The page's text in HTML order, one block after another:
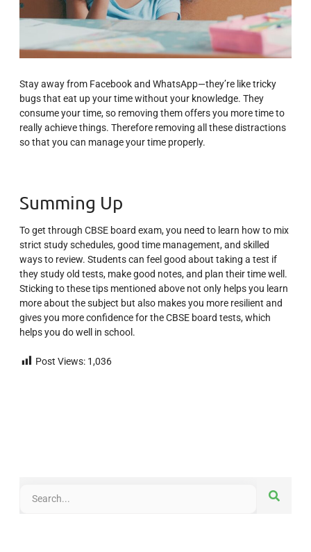
Stay away from Facebook and WhatsApp—they’re like tricky
bugs that eat up your time without your knowledge. They
consume your time, so removing them offers you more time to
really achieve things. Therefore removing all these distractions
so that you can manage your time properly.
Summing Up
To get through CBSE board exam, you need to learn how to mix
strict study schedules, good time management, and skilled
ways to review. Students can feel good about taking a test if
they study old tests, make good notes, and plan their time well.
Sticking to these tips mentioned above not only helps you learn
more about the subject but also makes you more resilient and
gives you more confidence for the CBSE board tests, which
helps you do well in school.
Post Views: 1,036